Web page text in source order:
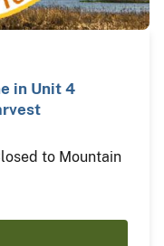
in Unit 4
to Mountain